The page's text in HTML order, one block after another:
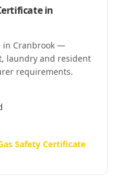
in
in Cranbrook —
laundry and resident
requirements.
Safety Certificate